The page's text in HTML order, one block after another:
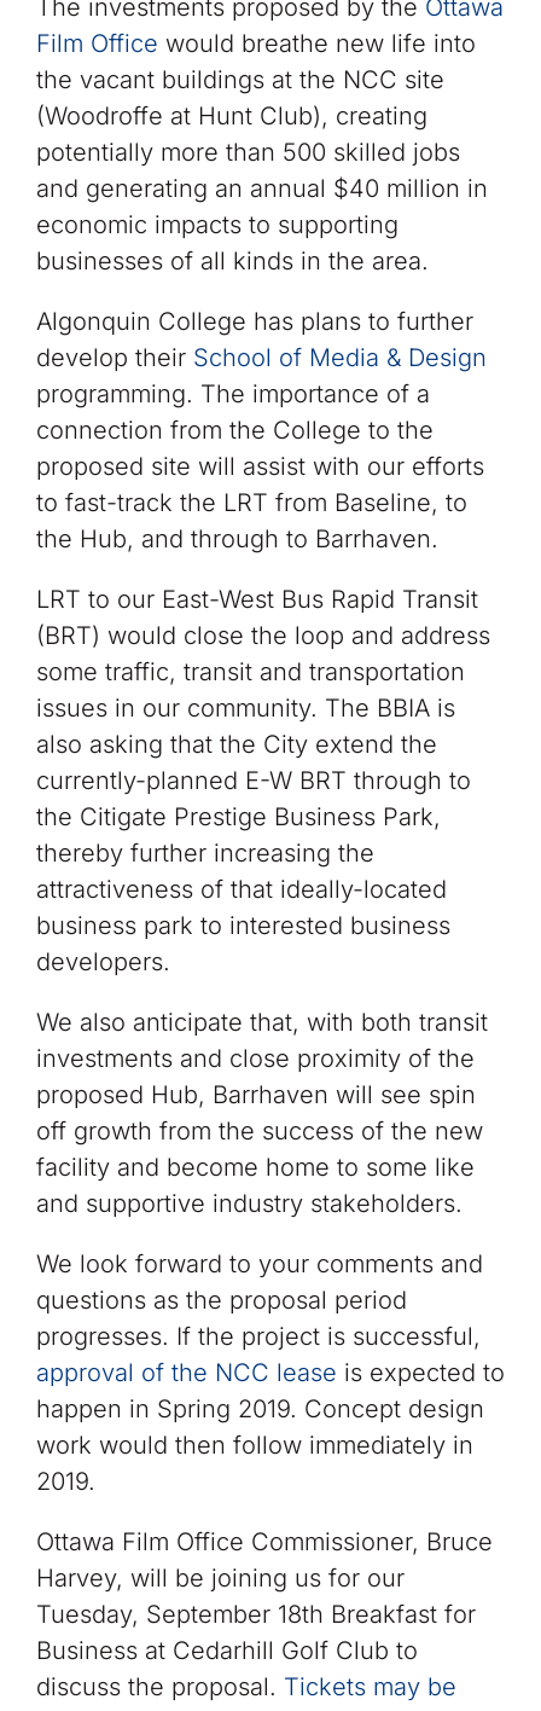
The investments proposed by the Ottawa
Film Office would breathe new life into
the vacant buildings at the NCC site
(Woodroffe at Hunt Club), creating
potentially more than 500 skilled jobs
and generating an annual $40 million in
economic impacts to supporting
businesses of all kinds in the area.
Algonquin College has plans to further
develop their School of Media & Design
programming. The importance of a
connection from the College to the
proposed site will assist with our efforts
to fast-track the LRT from Baseline, to
the Hub, and through to Barrhaven.
LRT to our East-West Bus Rapid Transit
(BRT) would close the loop and address
some traffic, transit and transportation
issues in our community. The BBIA is
also asking that the City extend the
currently-planned E-W BRT through to
the Citigate Prestige Business Park,
thereby further increasing the
attractiveness of that ideally-located
business park to interested business
developers.
We also anticipate that, with both transit
investments and close proximity of the
proposed Hub, Barrhaven will see spin
off growth from the success of the new
facility and become home to some like
and supportive industry stakeholders.
We look forward to your comments and
questions as the proposal period
progresses. If the project is successful,
approval of the NCC lease is expected to
happen in Spring 2019. Concept design
work would then follow immediately in
2019.
Ottawa Film Office Commissioner, Bruce
Harvey, will be joining us for our
Tuesday, September 18th Breakfast for
Business at Cedarhill Golf Club to
discuss the proposal. Tickets may be